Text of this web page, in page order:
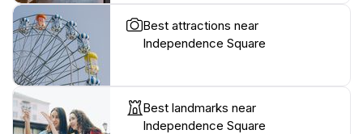
Best attractions near
Independence Square
Best landmarks near
Independence Square